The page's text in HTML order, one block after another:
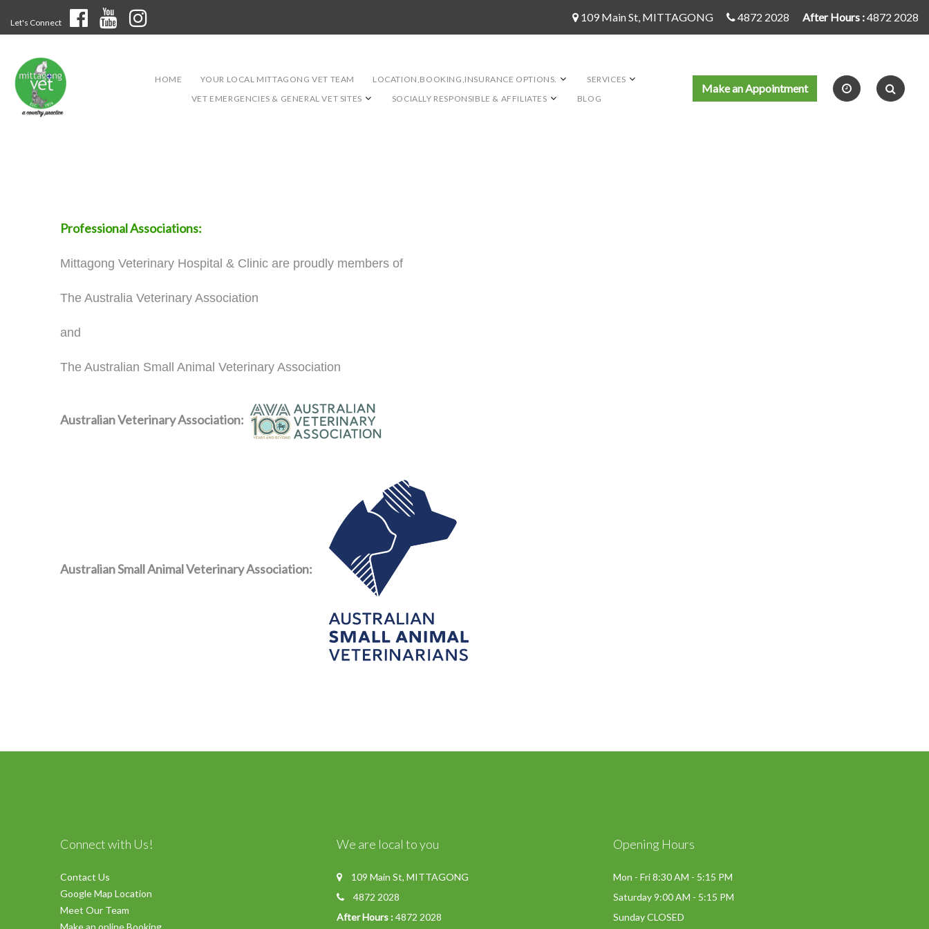
Let's Connect 109 Main St, MITTAGONG 4872 2028 After Hours :4872 2028
Make an Appointment
HOME YOUR LOCAL MITTAGONG VET TEAM LOCATION,BOOKING,INSURANCE OPTIONS.
SERVICES
VET EMERGENCIES & GENERAL VET SITES
SOCIALLY RESPONSIBLE & AFFILIATES BLOG
Professional Associations:
Mittagong Veterinary Hospital & Clinic are proudly members of
The Australia Veterinary Association
and
The Australian Small Animal Veterinary Association
Australian Veterinary Association:
Australian Small Animal Veterinary Association:
Connect with Us!
Contact Us
Google Map Location
Meet Our Team
We are local to you
109 Main St, MITTAGONG
4872 2028
After Hours :4872 2028
Opening Hours
Mon - Fri 8:30 AM - 5:15 PM
Saturday 9:00 AM - 5:15 PM
Sunday CLOSED
Symptom Checker
Terms of use